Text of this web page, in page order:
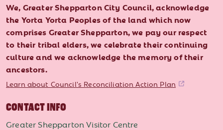
We, Greater Shepparton City Council, acknowledge
the Yorta Yorta Peoples of the land which now
comprises Greater Shepparton, we pay our respect
to their tribal elders, we celebrate their continuing
culture and we acknowledge the memory of their
ancestors.
Learn about Council's Reconciliation Action Plan
CONTACT INFO
Greater Shepparton Visitor Centre